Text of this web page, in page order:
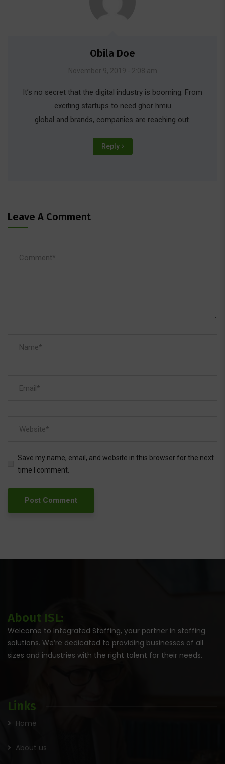
Obila Doe
November 9, 2019 - 2:08 am
It’s no secret that the digital industry is booming. From
exciting startups to need ghor hmiu
global and brands, companies are reaching out.
Reply
Leave A Comment
Save my name, email, and website in this browser for the next
time I comment.
About ISL:
Welcome to Integrated Staffing, your partner in staffing
solutions. We’re dedicated to providing businesses of all
sizes and industries with the right talent for their needs.
Links
Home
About us